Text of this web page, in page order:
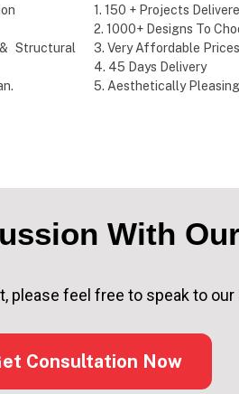
Structural
1. 150 + Projects
2. 1000+ Designs To
3. Very Affordable Prices
4. 45 Days Delivery
5. Aesthetically
With Our
please feel free to speak to
Consultation Now